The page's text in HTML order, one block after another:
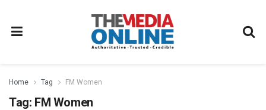
Home Tag FM Women
Tag: FM Women